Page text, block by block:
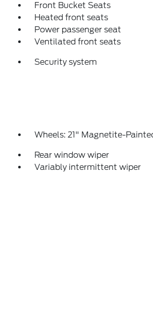
Front Bucket Seats
Heated front seats
Power passenger seat
Ventilated front seats
Security system
Wheels: 21" Magnetite-
Rear window wiper
Variably intermittent wiper